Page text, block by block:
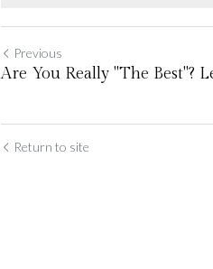
Previous
Are You Really "The Best"?
Return to site